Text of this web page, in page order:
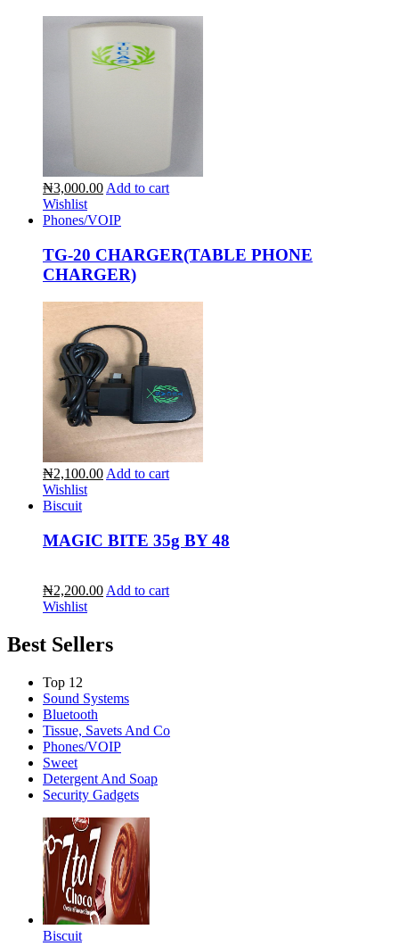
₦3,000.00Add to cart
Wishlist
Phones/VOIP
TG-20 CHARGER(TABLE PHONE
CHARGER)
₦2,100.00 Add to cart
Wishlist
Biscuit
MAGIC BITE 35g BY 48
₦2,200.00 Add to cart
Wishlist
Best Sellers
Top 12
Sound Systems
Bluetooth
Tissue, Savets And Co
Phones/VOIP
Sweet
Detergent And Soap
Security Gadgets
Biscuit